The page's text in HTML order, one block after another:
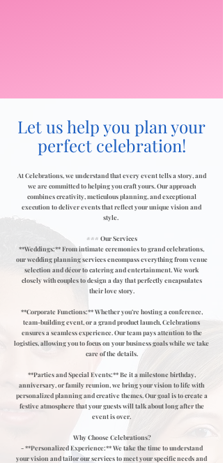
Let us help you plan your
perfect celebration!
At Celebrations, we understand that every event tells a story, and
we are committed to helping you craft yours. Our approach
combines creativity, meticulous planning, and exceptional
execution to deliver events that reflect your unique vision and
style.
### Our Services
**Weddings:** From intimate ceremonies to grand celebrations,
our wedding planning services encompass everything from venue
selection and décor to catering and entertainment. We work
closely with couples to design a day that perfectly encapsulates
their love story.
**Corporate Functions:** Whether you’re hosting a conference,
team-building event, or a grand product launch, Celebrations
ensures a seamless experience. Our team pays attention to the
logistics, allowing you to focus on your business goals while we take
care of the details.
**Parties and Special Events:** Be it a milestone birthday,
anniversary, or family reunion, we bring your vision to life with
personalized planning and creative themes. Our goal is to create a
festive atmosphere that your guests will talk about long after the
event is over.
Why Choose Celebrations?
- **Personalized Experience:** We take the time to understand
your vision and tailor our services to meet your specific needs and